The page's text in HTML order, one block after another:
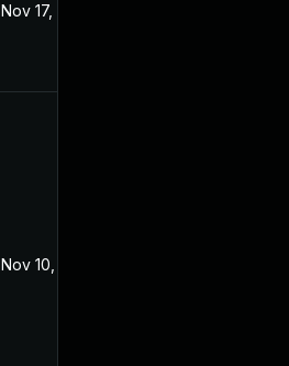
Nov 17, 2021
Nov 10, 2021